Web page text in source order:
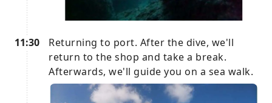
11:30
Returning to port. After the dive, we'll
return to the shop and take a break.
Afterwards, we'll guide you on a sea walk.